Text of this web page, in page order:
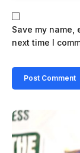
Save my
next time I